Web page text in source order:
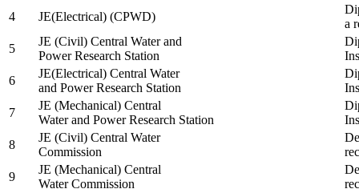
4
JE(Electrical) (CPWD)
a
5
JE (Civil) Central Water and
Power Research Station
6
JE(Electrical) Central Water
and Power Research Station
7
JE (Mechanical) Central
Water and Power Research Station
8
JE (Civil) Central Water
Commission
9
JE (Mechanical) Central
Water Commission